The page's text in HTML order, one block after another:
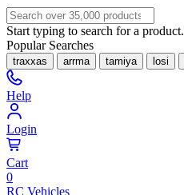
Start typing to search for a product.
Popular Searches
traxxas arrma tamiya losi
Help
Login
Cart
0
RC Vehicles